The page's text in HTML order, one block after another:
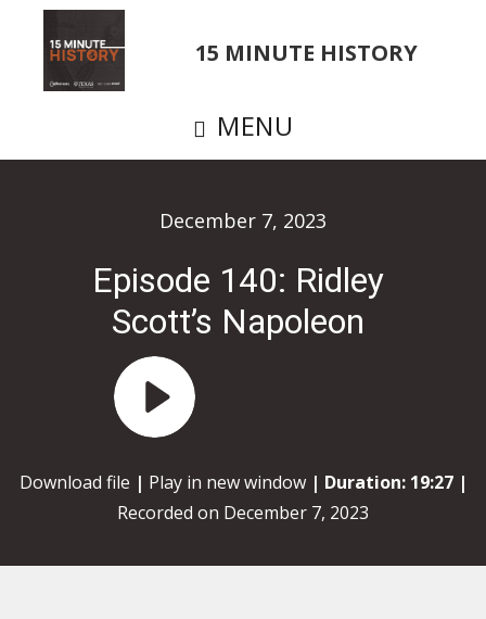
15 MINUTE HISTORY
MENU
December 7, 2023
Episode 140: Ridley
Scott’s Napoleon
Download file | Play in new window| Duration: 19:27|
Recorded on December 7, 2023